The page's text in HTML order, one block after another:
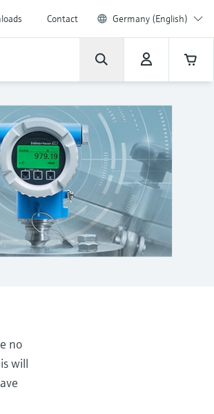
Contact Germany (English)
no
will